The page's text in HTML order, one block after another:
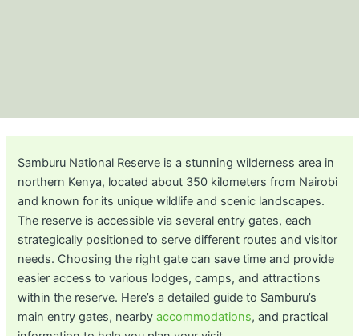
Samburu National Reserve is a stunning wilderness area in
northern Kenya, located about 350 kilometers from Nairobi
and known for its unique wildlife and scenic landscapes.
The reserve is accessible via several entry gates, each
strategically positioned to serve different routes and visitor
needs. Choosing the right gate can save time and provide
easier access to various lodges, camps, and attractions
within the reserve. Here’s a detailed guide to Samburu’s
main entry gates, nearbyaccommodations, and practical